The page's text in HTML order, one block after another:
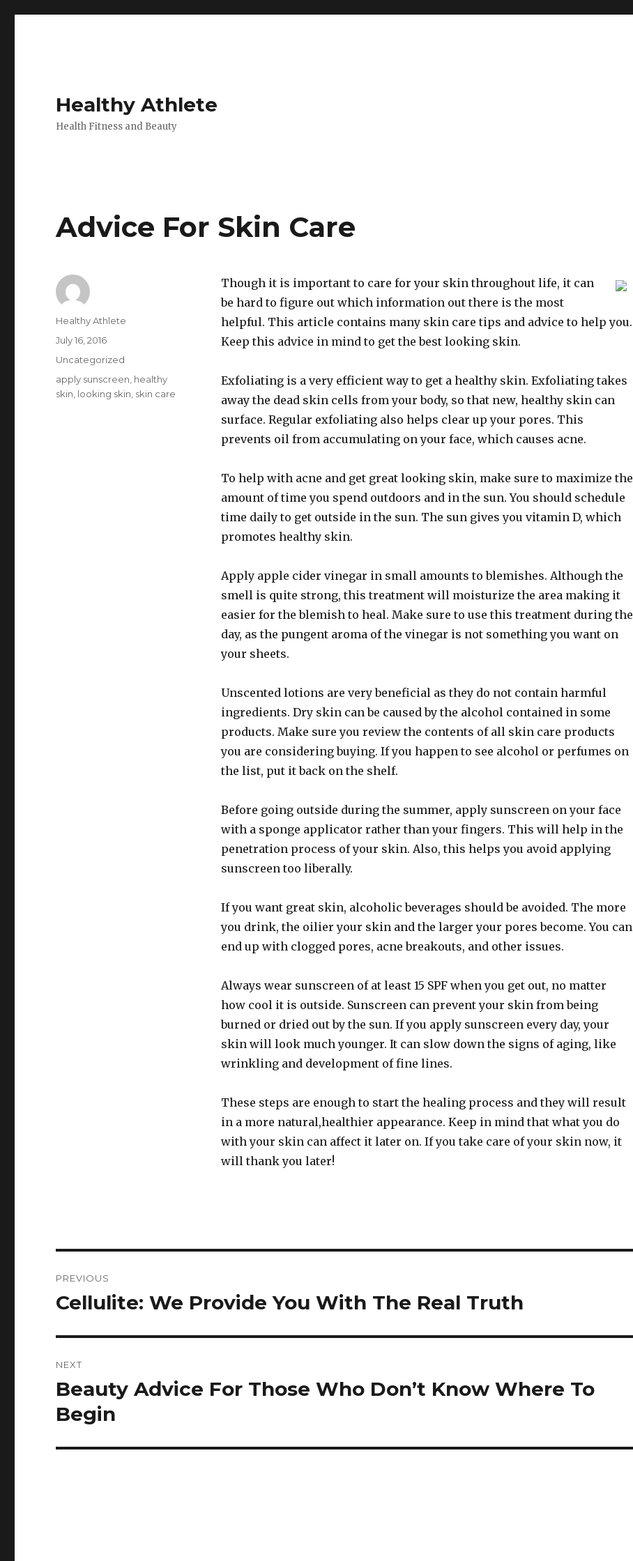
Healthy Athlete
Health Fitness and Beauty
Advice For Skin Care
Though it is important to care for your skin throughout life, it can
be hard to figure out which information out there is the most
helpful. This article contains many skin care tips and advice to help you.
Keep this advice in mind to get the best looking skin.
Exfoliating is a very efficient way to get a healthy skin. Exfoliating takes
away the dead skin cells from your body, so that new, healthy skin can
surface. Regular exfoliating also helps clear up your pores. This
prevents oil from accumulating on your face, which causes acne.
To help with acne and get great looking skin, make sure to maximize the
amount of time you spend outdoors and in the sun. You should schedule
time daily to get outside in the sun. The sun gives you vitamin D, which
promotes healthy skin.
Apply apple cider vinegar in small amounts to blemishes. Although the
smell is quite strong, this treatment will moisturize the area making it
easier for the blemish to heal. Make sure to use this treatment during the
day, as the pungent aroma of the vinegar is not something you want on
your sheets.
Unscented lotions are very beneficial as they do not contain harmful
ingredients. Dry skin can be caused by the alcohol contained in some
products. Make sure you review the contents of all skin care products
you are considering buying. If you happen to see alcohol or perfumes on
the list, put it back on the shelf.
Before going outside during the summer, apply sunscreen on your face
with a sponge applicator rather than your fingers. This will help in the
penetration process of your skin. Also, this helps you avoid applying
sunscreen too liberally.
If you want great skin, alcoholic beverages should be avoided. The more
you drink, the oilier your skin and the larger your pores become. You can
end up with clogged pores, acne breakouts, and other issues.
Always wear sunscreen of at least 15 SPF when you get out, no matter
how cool it is outside. Sunscreen can prevent your skin from being
burned or dried out by the sun. If you apply sunscreen every day, your
skin will look much younger. It can slow down the signs of aging, like
wrinkling and development of fine lines.
These steps are enough to start the healing process and they will result
in a more natural,healthier appearance. Keep in mind that what you do
with your skin can affect it later on. If you take care of your skin now, it
will thank you later!
Author
Healthy Athlete
Posted
on
July 16, 2016
Categories
Uncategorized
Tags
apply sunscreen healthy
skin looking skin skin care
navigation
PREVIOUS
Previous
Cellulite: We Provide You With The Real Truth
NEXT
Next
post:
Beauty Advice For Those Who Don’t Know Where To
Begin